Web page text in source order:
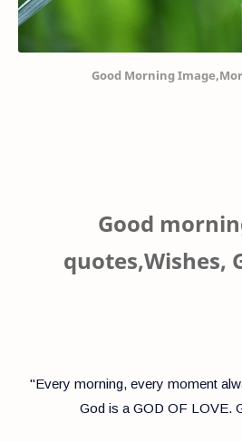
Good Morning
Good
quotes,Wishes,
"Every morning, every moment
God is a GOD OF LOVE.